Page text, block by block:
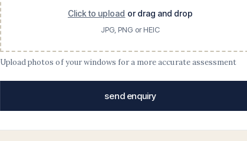
Click to upload or drag and drop
JPG, PNG or HEIC
Upload photos of your windows for a more accurate assessment
send enquiry